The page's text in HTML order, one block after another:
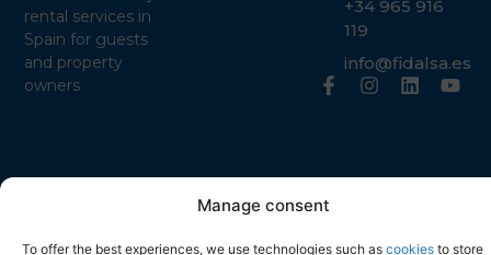
Manage consent
To offer the best experiences, we use technologies such as cookies to store
rental services in
Spain for guests
and property
owners
+34 965 916
119
info@fidalsa.es